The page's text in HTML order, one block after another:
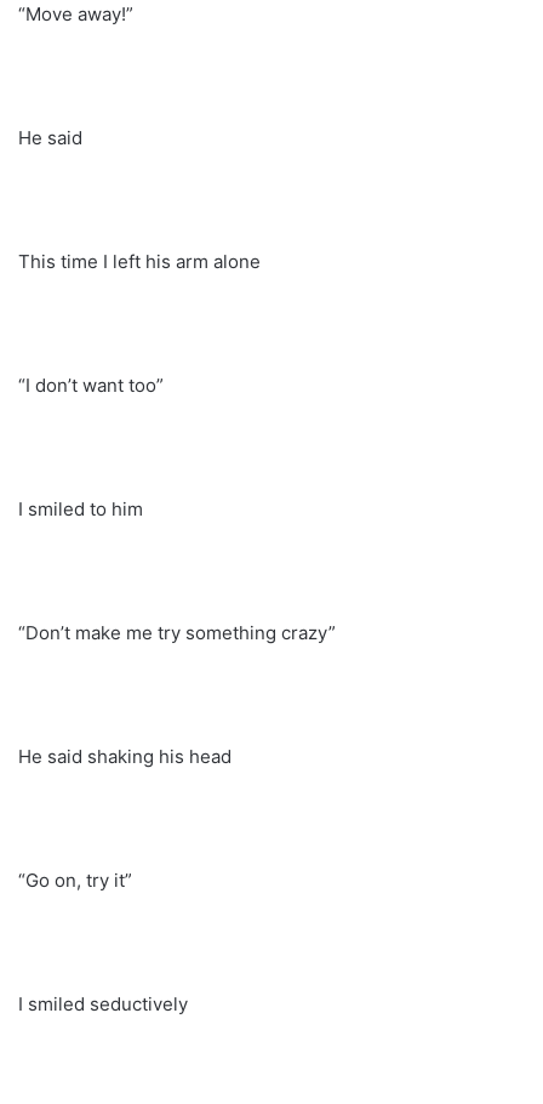
“Move away!”
He said
This time I left his arm alone
“I don’t want too”
I smiled to him
“Don’t make me try something crazy”
He said shaking his head
“Go on, try it”
I smiled seductively